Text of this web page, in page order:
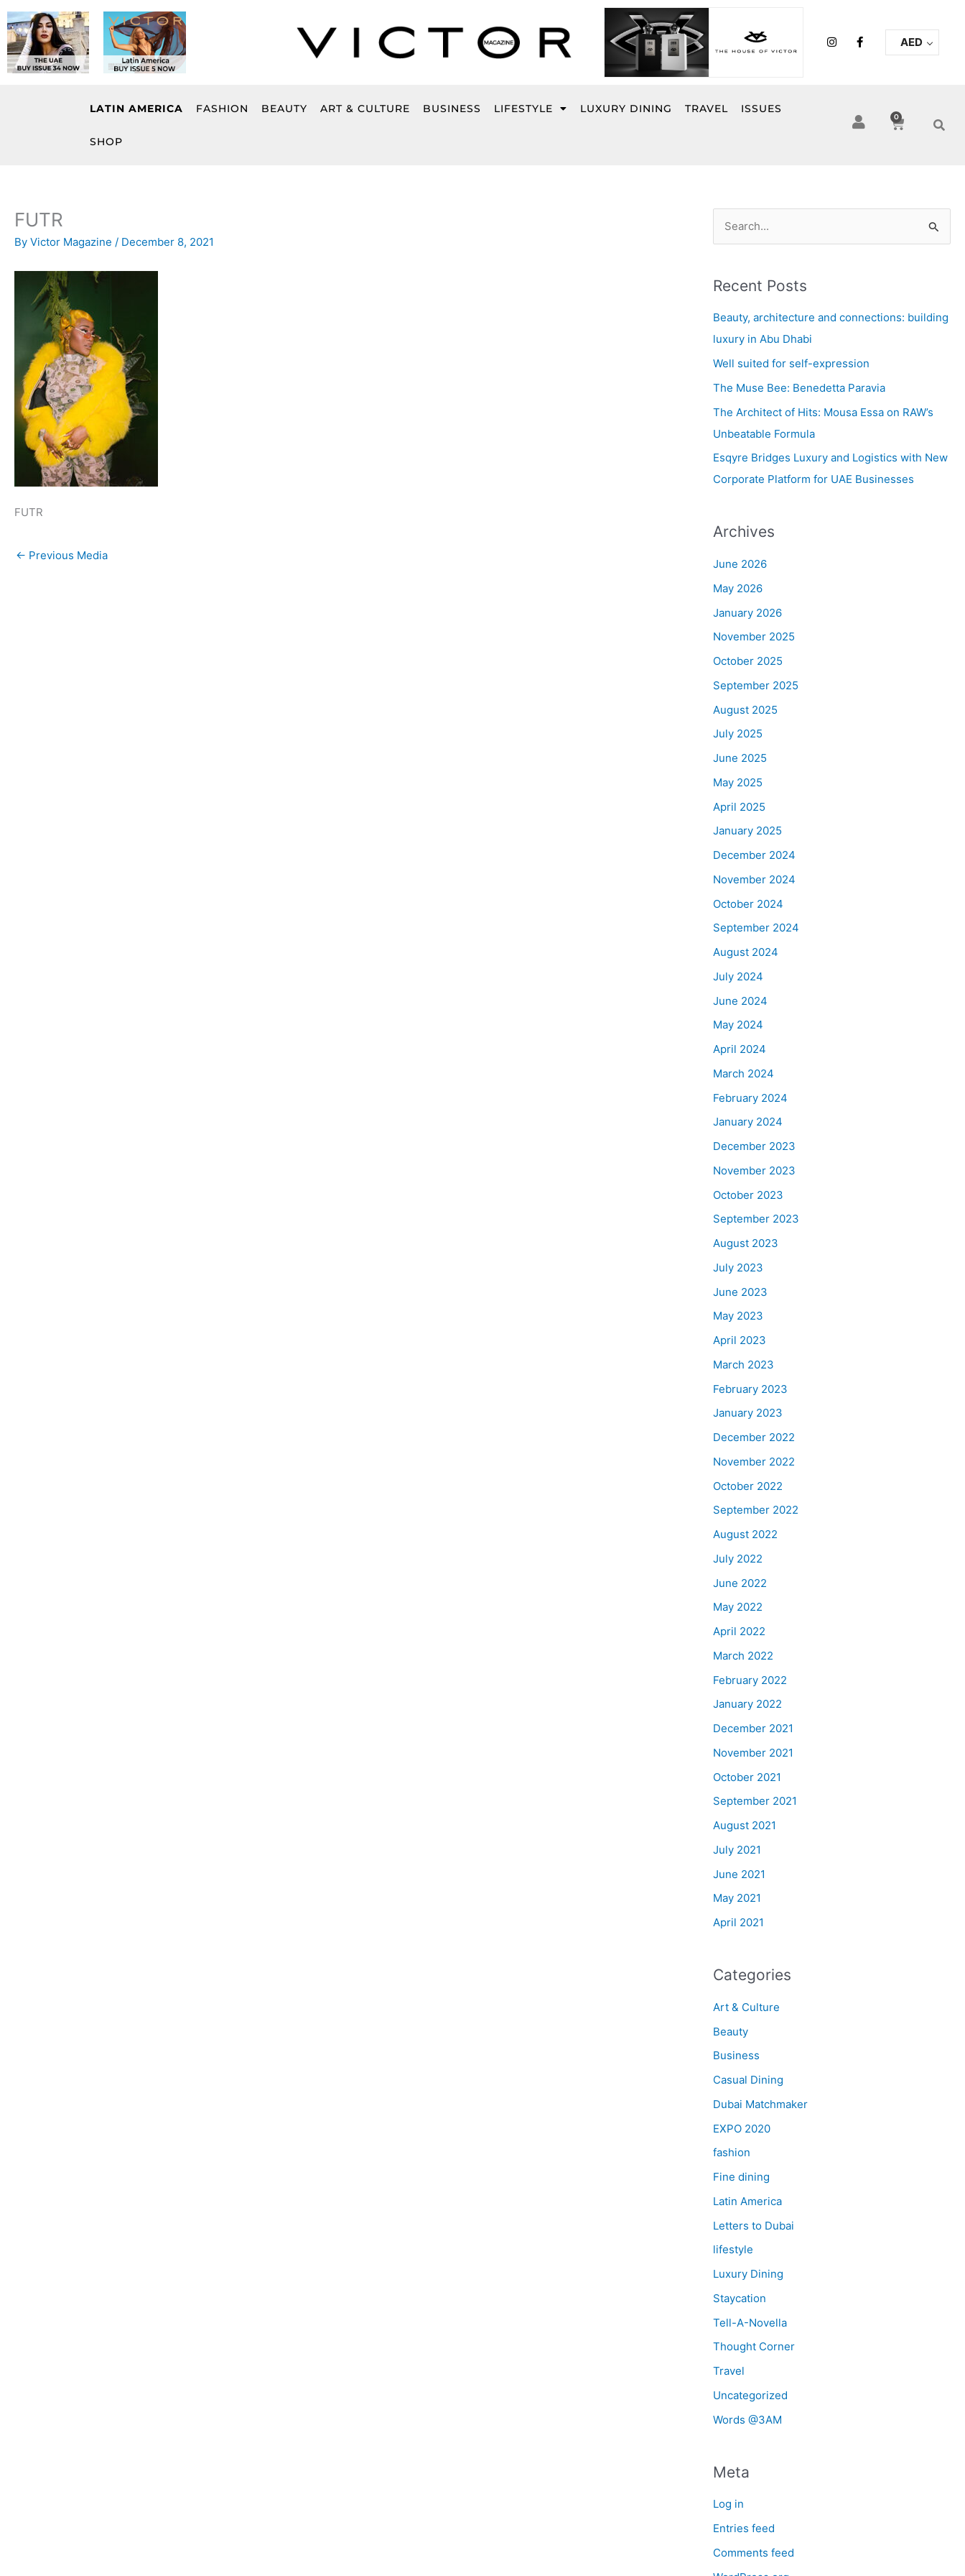
to
content
I
n
F
a
k
-
f
AED
LATIN AMERICA FASHION BEAUTY ART & CULTURE BUSINESS LIFESTYLE LUXURY DINING TRAVEL ISSUES
SHOP
0
Cart
FUTR
By Victor Magazine / December 8, 2021
FUTR
← Previous Media
r
c
h
f
Recent Posts
Beauty, architecture and connections: building
luxury in Abu Dhabi
Well suited for self-expression
The Muse Bee: Benedetta Paravia
The Architect of Hits: Mousa Essa on RAW’s
Unbeatable Formula
Esqyre Bridges Luxury and Logistics with New
Corporate Platform for UAE Businesses
Archives
June 2026
May 2026
January 2026
November 2025
October 2025
September 2025
August 2025
July 2025
June 2025
May 2025
April 2025
January 2025
December 2024
November 2024
October 2024
September 2024
August 2024
July 2024
June 2024
May 2024
April 2024
March 2024
February 2024
January 2024
December 2023
November 2023
October 2023
September 2023
August 2023
July 2023
June 2023
May 2023
April 2023
March 2023
February 2023
January 2023
December 2022
November 2022
October 2022
September 2022
August 2022
July 2022
June 2022
May 2022
April 2022
March 2022
February 2022
January 2022
December 2021
November 2021
October 2021
September 2021
August 2021
July 2021
June 2021
May 2021
April 2021
Categories
Art & Culture
Beauty
Business
Casual Dining
Dubai Matchmaker
EXPO 2020
fashion
Fine dining
Latin America
Letters to Dubai
lifestyle
Luxury Dining
Staycation
Tell-A-Novella
Thought Corner
Travel
Uncategorized
Words @3AM
Meta
Log in
Entries feed
Comments feed